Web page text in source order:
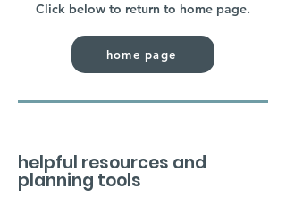
Click below to return to home page.
home page
helpful resources and
planning tools